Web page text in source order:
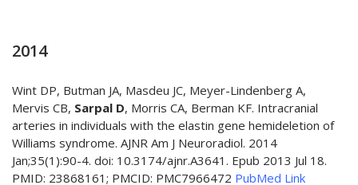
2014
Wint DP, Butman JA, Masdeu JC, Meyer-Lindenberg A,
Mervis CB, Sarpal D, Morris CA, Berman KF. Intracranial
arteries in individuals with the elastin gene hemideletion of
Williams syndrome. AJNR Am J Neuroradiol. 2014
Jan;35(1):90-4. doi: 10.3174/ajnr.A3641. Epub 2013 Jul 18.
PMID: 23868161; PMCID: PMC7966472 PubMed Link